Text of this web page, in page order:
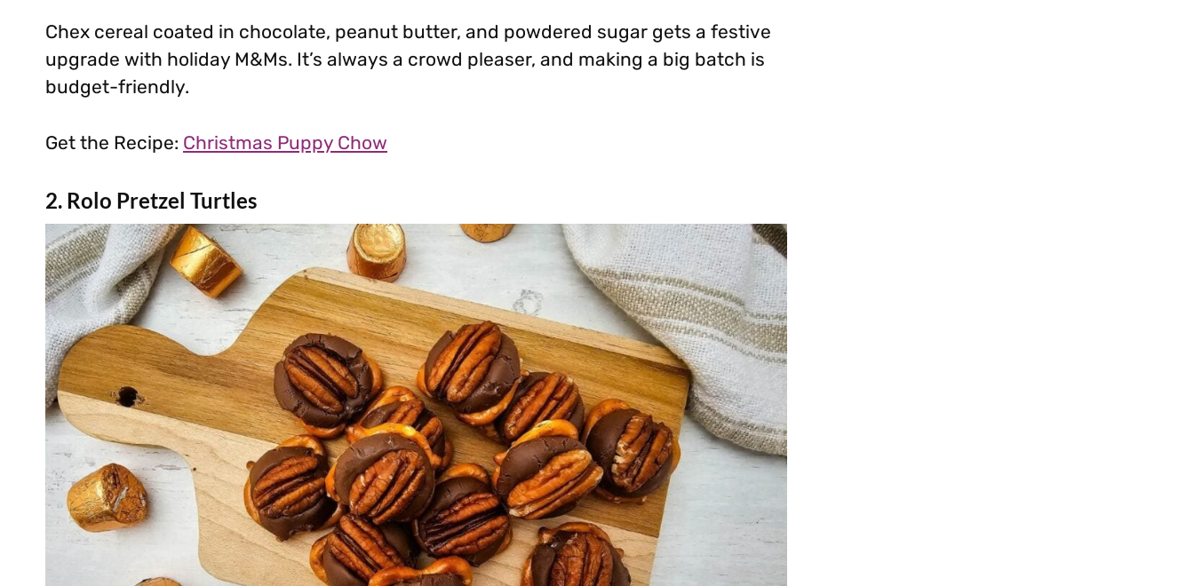
Chex cereal coated in chocolate, peanut butter, and powdered sugar gets a festive
upgrade with holiday M&Ms. It’s always a crowd pleaser, and making a big batch is
budget-friendly.
Get the Recipe: Christmas Puppy Chow
2. Rolo Pretzel Turtles